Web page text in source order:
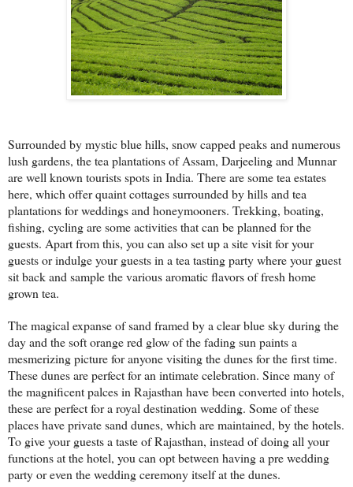
Surrounded by mystic blue hills, snow capped peaks and numerous
lush gardens, the tea plantations of Assam, Darjeeling and Munnar
are well known tourists spots in India. There are some tea estates
here, which offer quaint cottages surrounded by hills and tea
plantations for weddings and honeymooners. Trekking, boating,
fishing, cycling are some activities that can be planned for the
guests. Apart from this, you can also set up a site visit for your
guests or indulge your guests in a tea tasting party where your guest
sit back and sample the various aromatic flavors of fresh home
grown tea.
The magical expanse of sand framed by a clear blue sky during the
day and the soft orange red glow of the fading sun paints a
mesmerizing picture for anyone visiting the dunes for the first time.
These dunes are perfect for an intimate celebration. Since many of
the magnificent palces in Rajasthan have been converted into hotels,
these are perfect for a royal destination wedding. Some of these
places have private sand dunes, which are maintained, by the hotels.
To give your guests a taste of Rajasthan, instead of doing all your
functions at the hotel, you can opt between having a pre wedding
party or even the wedding ceremony itself at the dunes.